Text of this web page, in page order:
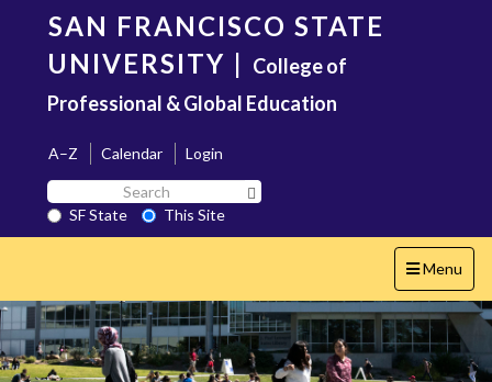
content
SAN FRANCISCO STATE
UNIVERSITY | College of
Professional & Global Education
A–Z Calendar
Login
Search
SF
State
SF State
This Site
Toggle
navigation
Menu